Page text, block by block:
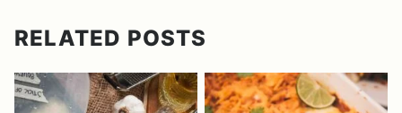
RELATED POSTS